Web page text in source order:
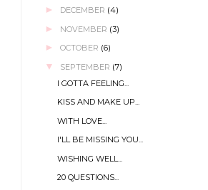
► DECEMBER (4)
► NOVEMBER (3)
► OCTOBER (6)
▼ SEPTEMBER (7)
I GOTTA FEELING...
KISS AND MAKE UP...
WITH LOVE...
I'LL BE MISSING YOU...
WISHING WELL...
20 QUESTIONS...